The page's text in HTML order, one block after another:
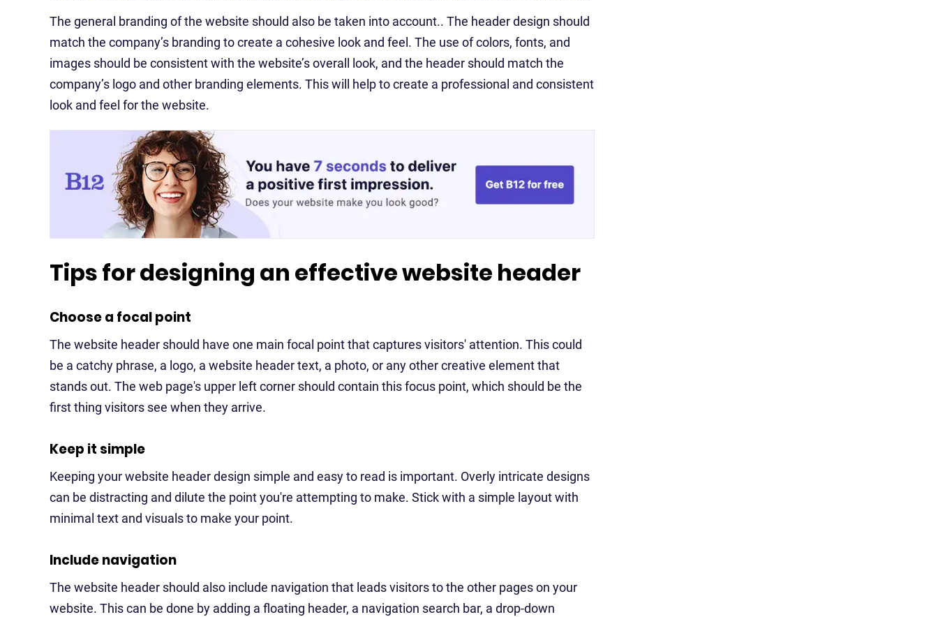
The general branding of the website should also be taken into account.. The header design should
match the company’s branding to create a cohesive look and feel. The use of colors, fonts, and
images should be consistent with the website’s overall look, and the header should match the
company’s logo and other branding elements. This will help to create a professional and consistent
look and feel for the website.
Tips for designing an effective website header
Choose a focal point
The website header should have one main focal point that captures visitors' attention. This could
be a catchy phrase, a logo, a website header text, a photo, or any other creative element that
stands out. The web page's upper left corner should contain this focus point, which should be the
first thing visitors see when they arrive.
Keep it simple
Keeping your website header design simple and easy to read is important. Overly intricate designs
can be distracting and dilute the point you're attempting to make. Stick with a simple layout with
minimal text and visuals to make your point.
Include navigation
The website header should also include navigation that leads visitors to the other pages on your
website. This can be done by adding a floating header, a navigation search bar, a drop-down